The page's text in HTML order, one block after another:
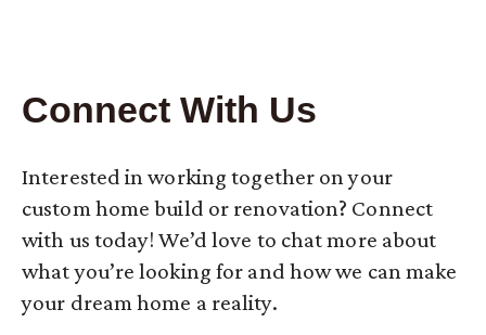
Connect With Us
Interested in working together on your
custom home build or renovation? Connect
with us today! We’d love to chat more about
what you’re looking for and how we can make
your dream home a reality.